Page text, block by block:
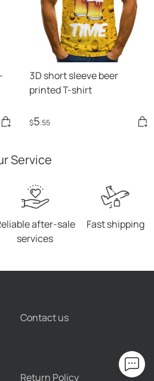
3D short sleeve beer
printed T-shirt
$5.55
Service
after-sale
services
Fast shipping
Contact us
Return Policy